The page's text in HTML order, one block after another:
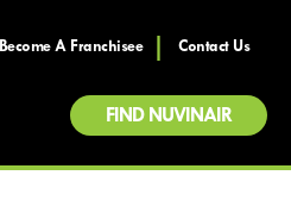
Become A Franchisee Contact Us
FIND NUVINAIR